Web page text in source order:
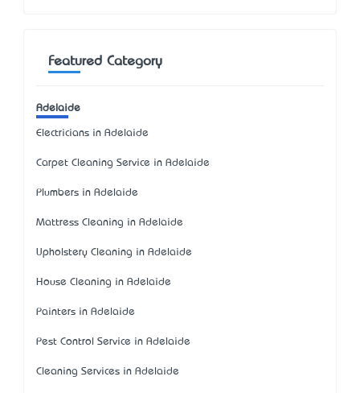
Featured Category
Adelaide
Electricians in Adelaide
Carpet Cleaning Service in Adelaide
Plumbers in Adelaide
Mattress Cleaning in Adelaide
Upholstery Cleaning in Adelaide
House Cleaning in Adelaide
Painters in Adelaide
Pest Control Service in Adelaide
Cleaning Services in Adelaide